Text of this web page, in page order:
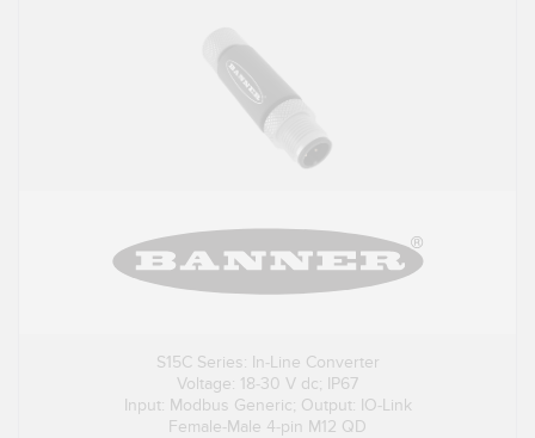
S15C Series: In-Line Converter
Voltage: 18-30 V dc; IP67
Input: Modbus Generic; Output: IO-Link
Female-Male 4-pin M12 QD